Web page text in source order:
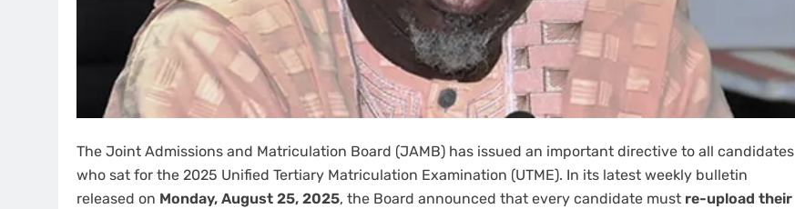
The Joint Admissions and Matriculation Board (JAMB) has issued an important directive to all candidates
who sat for the 2025 Unified Tertiary Matriculation Examination (UTME). In its latest weekly bulletin
released on Monday, August 25, 2025, the Board announced that every candidate must re-upload their